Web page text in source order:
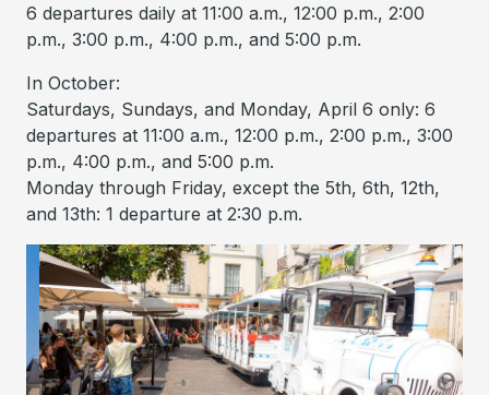
6 departures daily at 11:00 a.m., 12:00 p.m., 2:00
p.m., 3:00 p.m., 4:00 p.m., and 5:00 p.m.
In October:
Saturdays, Sundays, and Monday, April 6 only: 6
departures at 11:00 a.m., 12:00 p.m., 2:00 p.m., 3:00
p.m., 4:00 p.m., and 5:00 p.m.
Monday through Friday, except the 5th, 6th, 12th,
and 13th: 1 departure at 2:30 p.m.